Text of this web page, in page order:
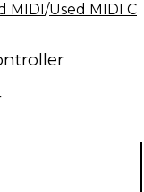
MIDI/Used MIDI